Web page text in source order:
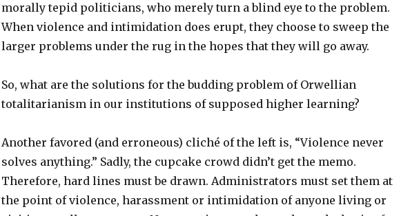
morally tepid politicians, who merely turn a blind eye to the problem.
When violence and intimidation does erupt, they choose to sweep the
larger problems under the rug in the hopes that they will go away.
So, what are the solutions for the budding problem of Orwellian
totalitarianism in our institutions of supposed higher learning?
Another favored (and erroneous) cliché of the left is, “Violence never
solves anything.” Sadly, the cupcake crowd didn’t get the memo.
Therefore, hard lines must be drawn. Administrators must set them at
the point of violence, harassment or intimidation of anyone living or